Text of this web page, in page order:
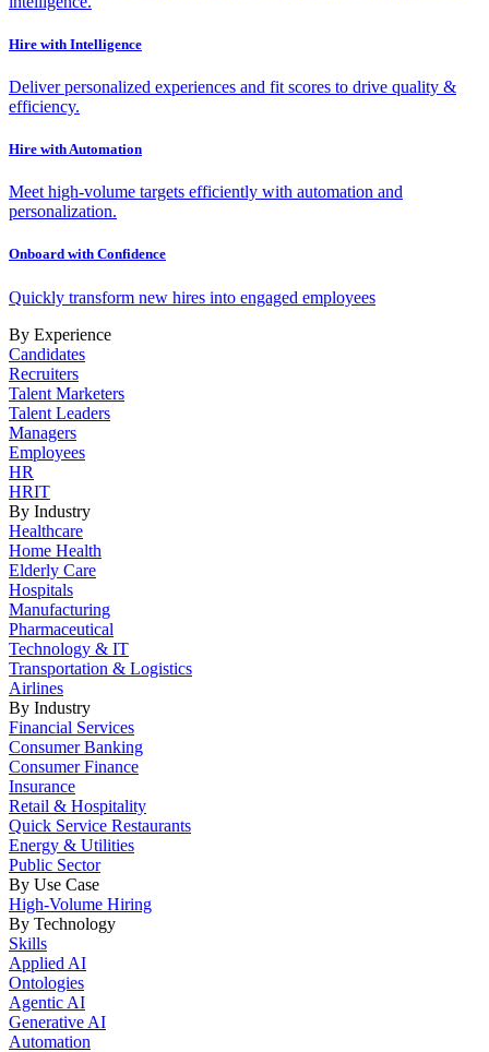
Hire with Intelligence
Deliver personalized experiences and fit scores to drive quality &
efficiency.
Hire with Automation
Meet high-volume targets efficiently with automation and
personalization.
Onboard with Confidence
Quickly transform new hires into engaged employees
By Experience
Candidates
Recruiters
Talent Marketers
Talent Leaders
Managers
Employees
HR
HRIT
By Industry
Healthcare
Home Health
Elderly Care
Hospitals
Manufacturing
Pharmaceutical
Technology & IT
Transportation & Logistics
Airlines
By Industry
Financial Services
Consumer Banking
Consumer Finance
Insurance
Retail & Hospitality
Quick Service Restaurants
Energy & Utilities
Public Sector
By Use Case
High-Volume Hiring
By Technology
Skills
Applied AI
Ontologies
Agentic AI
Generative AI
Automation